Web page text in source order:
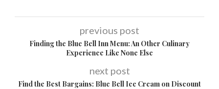
previous post
Finding the Blue Bell Inn Menu: An Other Culinary
Experience Like None Else
next post
Find the Best Bargains: Blue Bell Ice Cream on Discount